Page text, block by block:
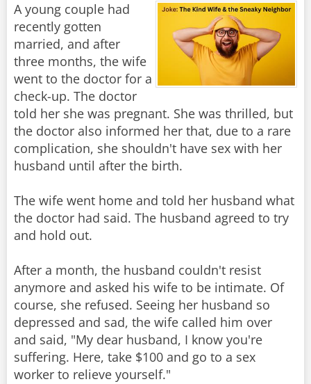
A young couple had
recently gotten
married, and after
three months, the wife
went to the doctor for a
check-up. The doctor
told her she was pregnant. She was thrilled, but
the doctor also informed her that, due to a rare
complication, she shouldn't have sex with her
husband until after the birth.
The wife went home and told her husband what
the doctor had said. The husband agreed to try
and hold out.
After a month, the husband couldn't resist
anymore and asked his wife to be intimate. Of
course, she refused. Seeing her husband so
depressed and sad, the wife called him over
and said, "My dear husband, I know you're
suffering. Here, take $100 and go to a sex
worker to relieve yourself."